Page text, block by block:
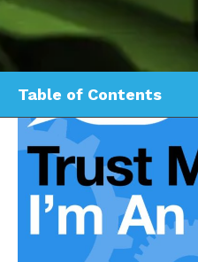
Table of Contents